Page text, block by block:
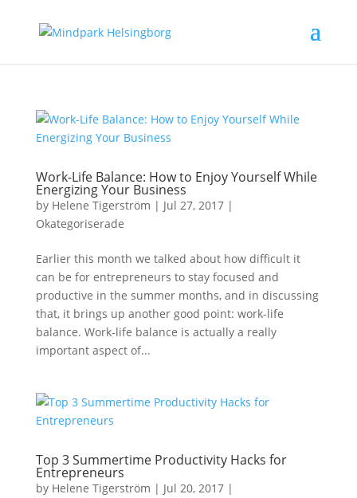
Work-Life Balance: How to Enjoy Yourself While
Energizing Your Business
by Helene Tigerström | Jul 27, 2017|
Okategoriserade
Earlier this month we talked about how difficult it
can be for entrepreneurs to stay focused and
productive in the summer months, and in discussing
that, it brings up another good point: work-life
balance. Work-life balance is actually a really
important aspect of...
Top 3 Summertime Productivity Hacks for
Entrepreneurs
by Helene Tigerström | Jul 20, 2017|